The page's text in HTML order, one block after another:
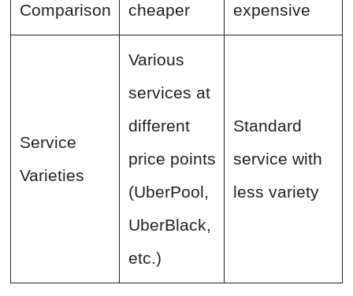
Comparison
cheaper
expensive
Service
Varieties
Various
services at
different
price points
(UberPool,
UberBlack,
etc.)
Standard
service with
less variety